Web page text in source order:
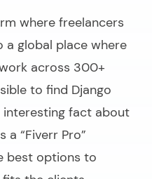
where freelancers
global place where
across 300+
to find Django
interesting fact about
“Fiverr Pro”
best options to